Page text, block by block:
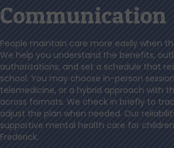
Communication
People maintain care more easily when
We help you understand the benefits,
authorizations, and set a schedule that
school. You may choose in-person
telemedicine, or a hybrid approach with
across formats. We check in briefly to
adjust the plan when needed. Our
supportive mental health care for
Frederick.